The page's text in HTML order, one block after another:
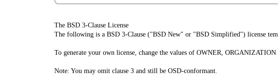
The BSD 3-Clause License
The following is a BSD 3-Clause ("BSD New" or "BSD Simplified") license
To generate your own license, change the values of OWNER,
Note: You may omit clause 3 and still be OSD-conformant.